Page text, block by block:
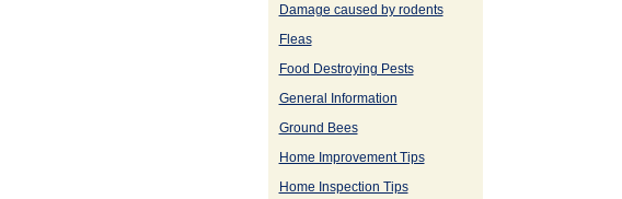
Damage caused by rodents
Fleas
Food Destroying Pests
General Information
Ground Bees
Home Improvement Tips
Home Inspection Tips